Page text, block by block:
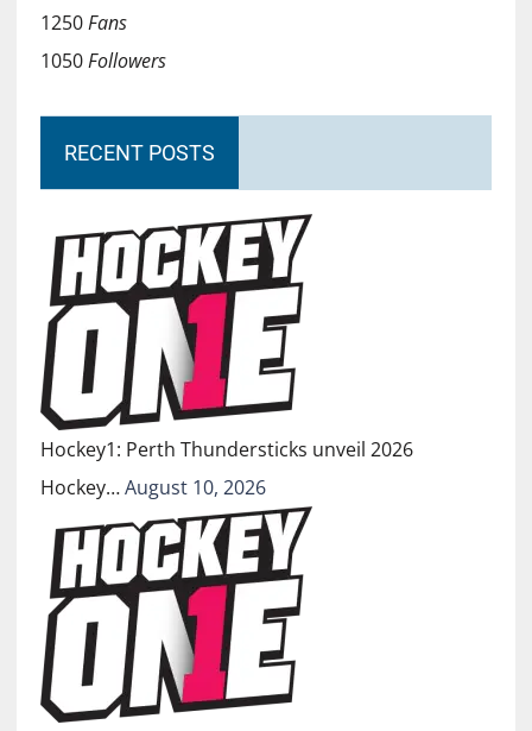
1250Fans
1050Followers
RECENT POSTS
Hockey1: Perth Thundersticks unveil 2026
Hockey…August 10, 2026